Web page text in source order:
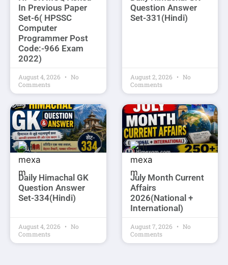
In Previous Paper
Set-6( HPSSC
Computer
Programmer Post
Code:-966 Exam
2022)
August 4, 2026
No
Comments
Question Answer
Set-331(Hindi)
August 2, 2026
No
Comments
Daily Himachal GK
Question Answer
Set-334(Hindi)
August 4, 2026
No
Comments
July Month Current
Affairs
2026(National +
International)
August 7, 2026
No
Comments